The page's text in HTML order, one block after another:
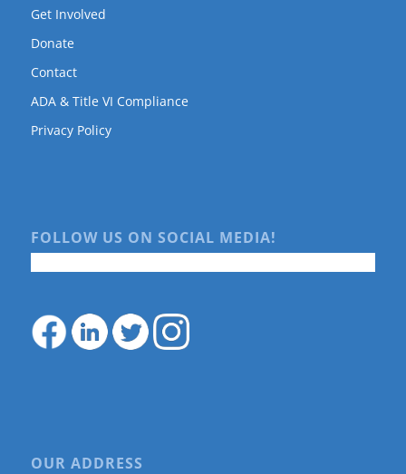
Get Involved
Donate
Contact
ADA & Title VI Compliance
Privacy Policy
FOLLOW US ON SOCIAL MEDIA!
OUR ADDRESS